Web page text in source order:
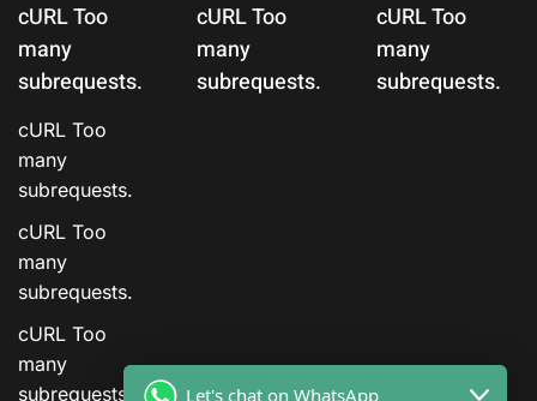
cURL Too
many
subrequests.
cURL Too
many
subrequests.
cURL Too
many
subrequests.
cURL Too
many
subrequests.
cURL Too
many
subrequests.
cURL Too
many
subrequests.
Let's chat on WhatsApp